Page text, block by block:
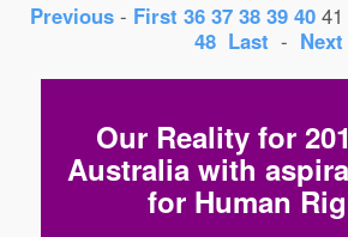
Previous - First 36 37 38 39 4041
48 Last - Next
Our Reality for
Australia with
for Human